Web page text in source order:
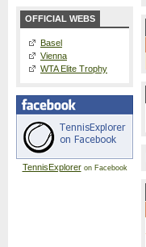
OFFICIAL WEBS
Basel
Vienna
WTA Elite Trophy
TennisExploreron Facebook